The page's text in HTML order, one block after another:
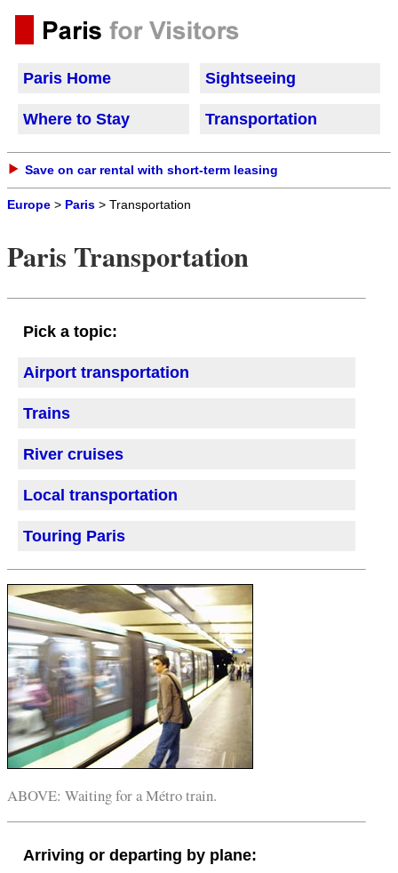
Paris Home Sightseeing
Where to Stay Transportation
Save on car rental with short-term leasing
Europe > Paris > Transportation
Paris Transportation
Pick a topic:
Airport transportation
Trains
River cruises
Local transportation
Touring Paris
ABOVE: Waiting for a Métro train.
Arriving or departing by plane: